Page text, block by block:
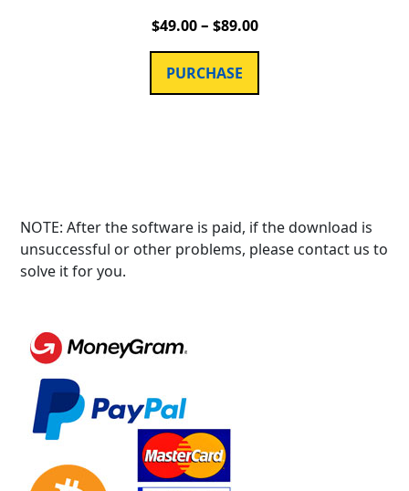
$49.00– $89.00
PURCHASE
NOTE: After the software is paid, if the download is
unsuccessful or other problems, please contact us to
solve it for you.